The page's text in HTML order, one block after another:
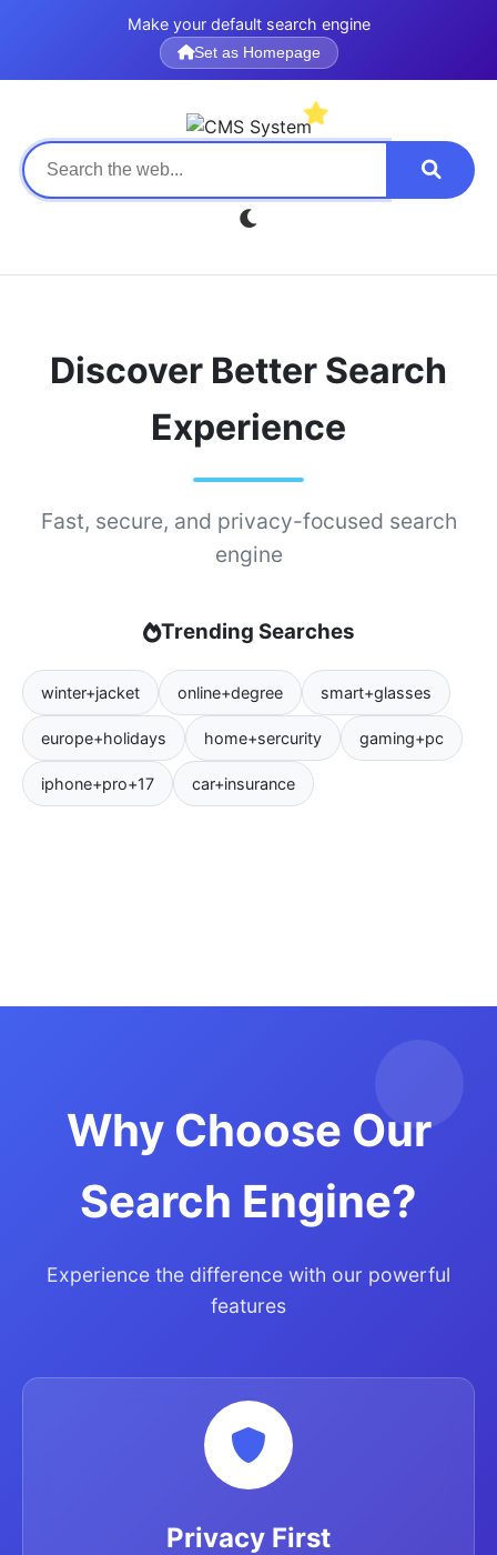
Make your default search engine
Set as Homepage
Discover Better Search
Experience
Fast, secure, and privacy-focused search
engine
Trending Searches
winter+jacket online+degree smart+glasses
europe+holidays home+sercurity gaming+pc
iphone+pro+17 car+insurance
Why Choose Our
Search Engine?
Experience the difference with our powerful
features
Privacy First